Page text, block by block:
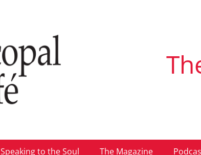
Speaking to the Soul The Magazine